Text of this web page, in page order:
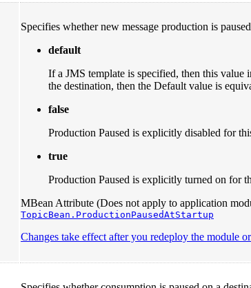
Specifies whether new message production is
default
If a JMS template is specified, then this value
the destination, then the Default value is
false
Production Paused is explicitly disabled for
true
Production Paused is explicitly turned on for
MBean Attribute (Does not apply to application
TopicBean.ProductionPausedAtStartup
Changes take effect after you redeploy the module